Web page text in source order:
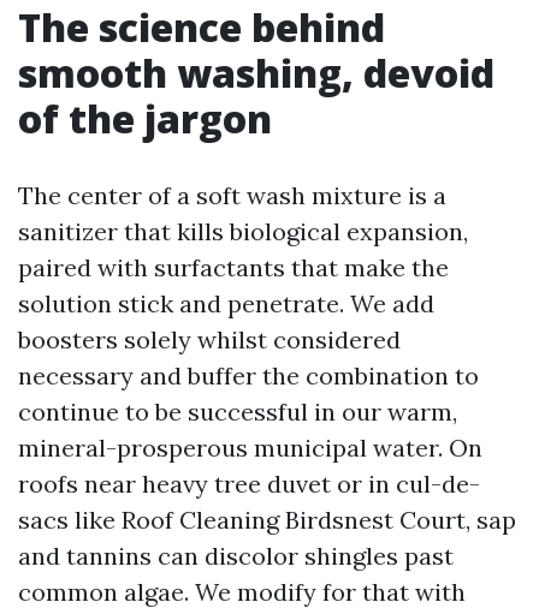
The science behind
smooth washing, devoid
of the jargon
The center of a soft wash mixture is a
sanitizer that kills biological expansion,
paired with surfactants that make the
solution stick and penetrate. We add
boosters solely whilst considered
necessary and buffer the combination to
continue to be successful in our warm,
mineral-prosperous municipal water. On
roofs near heavy tree duvet or in cul-de-
sacs like Roof Cleaning Birdsnest Court, sap
and tannins can discolor shingles past
common algae. We modify for that with